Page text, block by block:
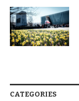
CATEGORIES